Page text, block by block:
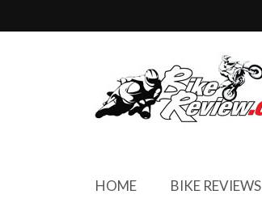
HOME BIKE REVIEWS